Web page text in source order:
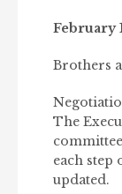
February
Brothers
The
each step
updated.